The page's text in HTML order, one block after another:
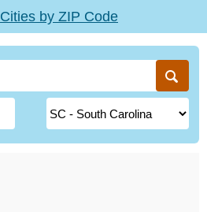
Cities by ZIP Code